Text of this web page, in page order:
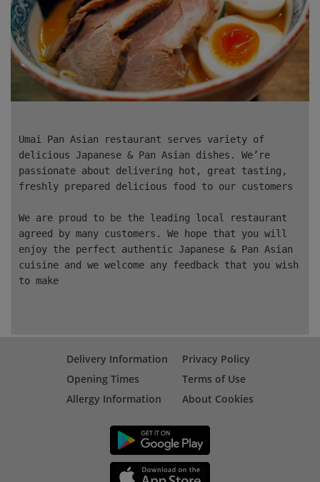
Umai Pan Asian restaurant serves variety of
delicious Japanese & Pan Asian dishes. We’re
passionate about delivering hot, great tasting,
freshly prepared delicious food to our customers
We are proud to be the leading local restaurant
agreed by many customers. We hope that you will
enjoy the perfect authentic Japanese & Pan Asian
cuisine and we welcome any feedback that you wish
to make
Delivery Information
Opening Times
Allergy Information
Privacy Policy
Terms of Use
About Cookies